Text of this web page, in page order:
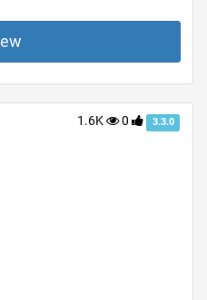
1.6K 0 3.3.0